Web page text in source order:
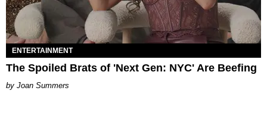
ENTERTAINMENT
The Spoiled Brats of 'Next Gen: NYC' Are Beefing
Joan Summers